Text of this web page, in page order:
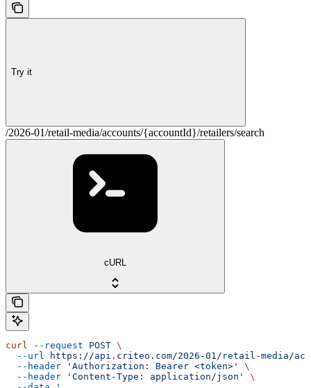
Try it
/2026-01/retail-media/accounts/{accountId}/retailers/search
cURL
curl --request POST \
  --url
https://api.criteo.com/2026-01/retail-media/
  --header
'Authorization: Bearer <token>'
\
  --header
'Content-Type: application/json'
\